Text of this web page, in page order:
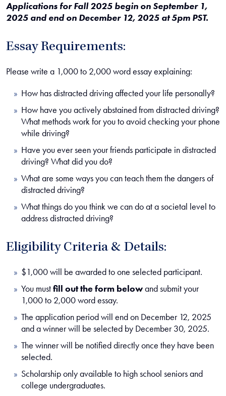
Applications for Fall 2025 begin on September 1,
2025 and end on December 12, 2025 at 5pm PST.
Essay Requirements:
Please write a 1,000 to 2,000 word essay explaining:
How has distracted driving affected your life personally?
How have you actively abstained from distracted driving?
What methods work for you to avoid checking your phone
while driving?
Have you ever seen your friends participate in distracted
driving? What did you do?
What are some ways you can teach them the dangers of
distracted driving?
What things do you think we can do at a societal level to
address distracted driving?
Eligibility Criteria & Details:
$1,000 will be awarded to one selected participant.
You mustfill out the form belowand submit your
1,000 to 2,000 word essay.
The application period will end on December 12, 2025
and a winner will be selected by December 30, 2025.
The winner will be notified directly once they have been
selected.
Scholarship only available to high school seniors and
college undergraduates.